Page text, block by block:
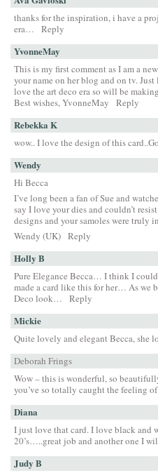
thanks for the inspiration, i have a
era…
Reply
YvonneMay
This is my first comment as I am a
your name on her blog and on tv.
love the art deco era so will be
Best wishes, YvonneMay
Reply
Rebekka K
wow.. I love the design of this
Wendy
Hi Becca
I’ve long been a fan of Sue and
say I love your dies and couldn’t
designs and your samoles were truly
Wendy (UK) Reply
Holly B
Pure Elegance Becca… I think I
made a card like this for her… As we
Deco look…
Reply
Mickie
Quite lovely and elegant Becca, she
Deborah Frings
Wow – this is wonderful, so
you’ve so totally caught the feeling
Diana
I just love that card. I love black and
20’s…..great job and another one I
Judy B